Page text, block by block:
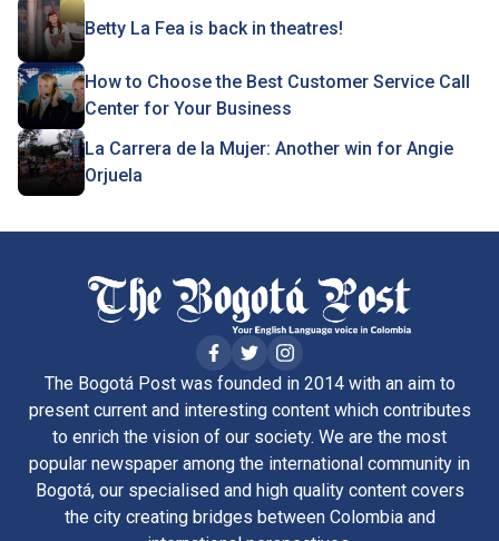
Betty La Fea is back in theatres!
How to Choose the Best Customer Service Call
Center for Your Business
La Carrera de la Mujer: Another win for Angie
Orjuela
The Bogotá Post was founded in 2014 with an aim to
present current and interesting content which contributes
to enrich the vision of our society. We are the most
popular newspaper among the international community in
Bogotá, our specialised and high quality content covers
the city creating bridges between Colombia and